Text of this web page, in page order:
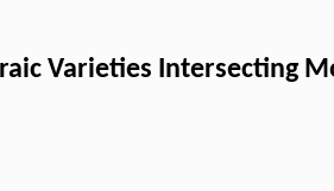
Varieties Intersecting